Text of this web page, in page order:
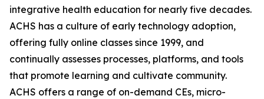
integrative health education for nearly five decades.
ACHS has a culture of early technology adoption,
offering fully online classes since 1999, and
continually assesses processes, platforms, and tools
that promote learning and cultivate community.
ACHS offers a range of on-demand CEs, micro-